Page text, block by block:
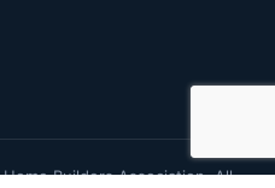
Builders Association. All